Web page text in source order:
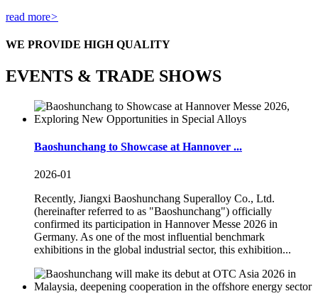
read more>
WE PROVIDE HIGH QUALITY
EVENTS & TRADE SHOWS
Baoshunchang to Showcase at Hannover ...
2026-01
Recently, Jiangxi Baoshunchang Superalloy Co., Ltd.
(hereinafter referred to as "Baoshunchang") officially
confirmed its participation in Hannover Messe 2026 in
Germany. As one of the most influential benchmark
exhibitions in the global industrial sector, this exhibition...